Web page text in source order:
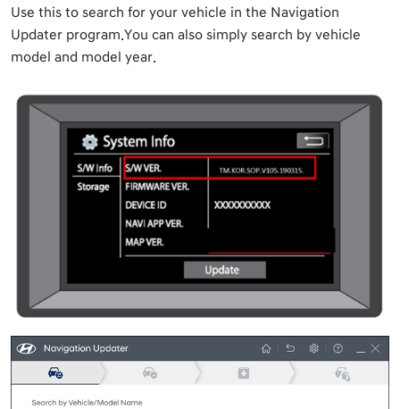
Use this to search for your vehicle in the Navigation
Updater program.You can also simply search by vehicle
model and model year.